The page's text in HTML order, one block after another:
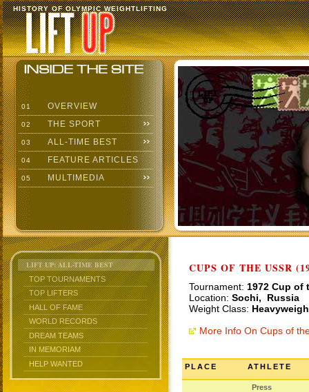
HISTORY OF OLYMPIC WEIGHTLIFTING
01 OVERVIEW
02 THE SPORT
03 ALL-TIME BEST
04 FEATURE ARTICLES
05 MULTIMEDIA
LIFT UP: ALL-TIME BEST
TOP TOURNAMENTS
TOP LIFTERS
HALL OF FAME
WORLD RECORDS
DREAM TEAMS
IN MEMORIAM
HELP WANTED
CUPS OF THE USSR
Tournament: 1972 Cup of
Location: Sochi, Russia
Weight Class:
More Info On Cups of
PLACE ATHLETE
Press